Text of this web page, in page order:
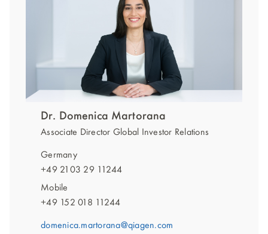
Dr. Domenica Martorana
Associate Director Global Investor Relations
Germany
+49 2103 29 11244
Mobile
+49 152 018 11244
domenica.martorana@qiagen.com